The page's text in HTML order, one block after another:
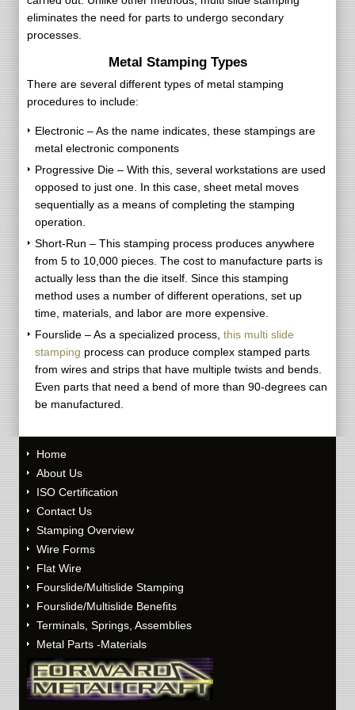
eliminates the need for parts to undergo secondary
processes.
Metal Stamping Types
There are several different types of metal stamping
procedures to include:
Electronic – As the name indicates, these stampings are
metal electronic components
Progressive Die – With this, several workstations are used
opposed to just one. In this case, sheet metal moves
sequentially as a means of completing the stamping
operation.
Short-Run – This stamping process produces anywhere
from 5 to 10,000 pieces. The cost to manufacture parts is
actually less than the die itself. Since this stamping
method uses a number of different operations, set up
time, materials, and labor are more expensive.
Fourslide – As a specialized process, this multi slide
stamping process can produce complex stamped parts
from wires and strips that have multiple twists and bends.
Even parts that need a bend of more than 90-degrees can
be manufactured.
Home
About Us
ISO Certification
Contact Us
Stamping Overview
Wire Forms
Flat Wire
Fourslide/Multislide Stamping
Fourslide/Multislide Benefits
Terminals, Springs, Assemblies
Metal Parts -Materials